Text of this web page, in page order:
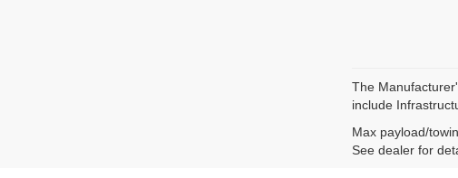
The
include
Max payload/
See dealer for